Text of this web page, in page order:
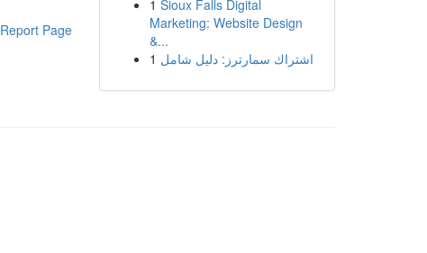
Report Page
1 Sioux Falls Digital
Marketing: Website Design
&...
1 اشتراك سمارترز: دليل شامل